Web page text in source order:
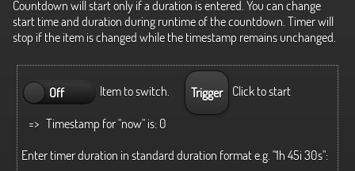
Countdown will start only if a duration is entered. You can change
start time and duration during runtime of the countdown. Timer will
stop if the item is changed while the timestamp remains unchanged.
Off Item to switch. Trigger Click to start
=> Timestamp for "now" is: 0
Enter timer duration in standard duration format e.g. "1h 45i 30s":